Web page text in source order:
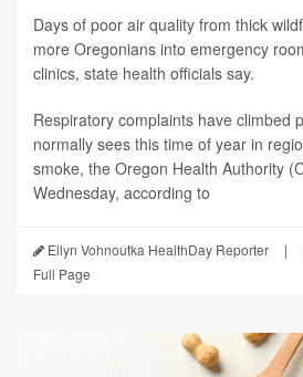
Days of poor air quality from thick
more Oregonians into emergency
clinics, state health officials say.
Respiratory complaints have climbed
normally sees this time of year in
smoke, the Oregon Health Authority
Wednesday, according to
Ellyn Vohnoutka HealthDay Reporter |
Full Page